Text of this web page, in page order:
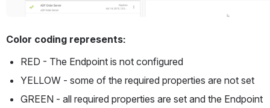
Color coding represents:
RED - The Endpoint is not configured
YELLOW - some of the required properties are not set
GREEN - all required properties are set and the Endpoint